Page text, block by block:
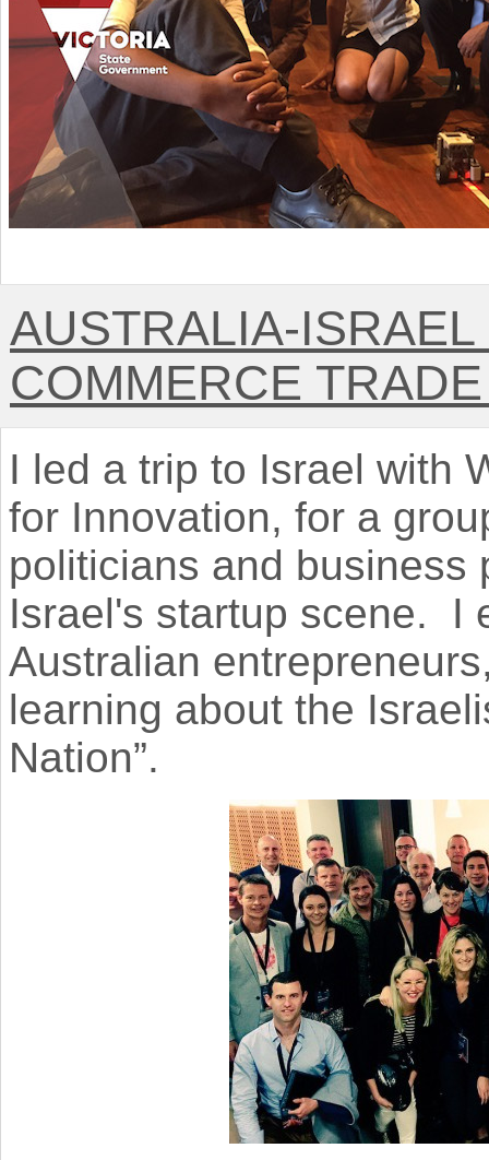
AUSTRALIA-
COMMERCE
I led a trip to Israel with
for Innovation, for a
politicians and business
Israel's startup scene. I
Australian
learning about the
Nation”.